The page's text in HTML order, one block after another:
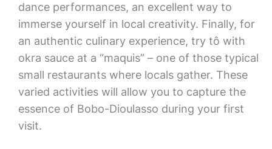
dance performances, an excellent way to
immerse yourself in local creativity. Finally, for
an authentic culinary experience, try tô with
okra sauce at a “maquis” – one of those typical
small restaurants where locals gather. These
varied activities will allow you to capture the
essence of Bobo-Dioulasso during your first
visit.